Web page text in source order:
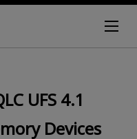
UFS 4.1
Devices